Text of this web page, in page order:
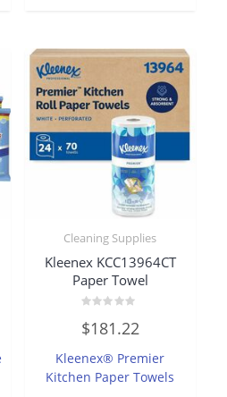
Cleaning Supplies
Kleenex KCC13964CT
Paper Towel
0
out
5
$181.22
Kleenex® Premier
Kitchen Paper Towels